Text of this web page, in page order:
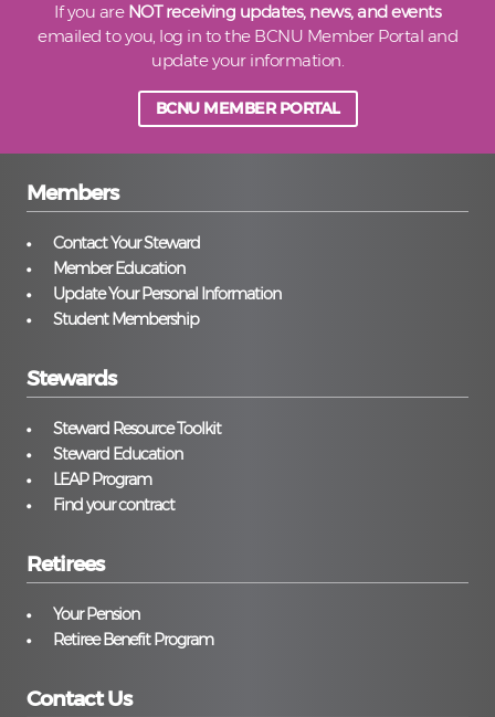
If you are NOT receiving updates, news, and events
emailed to you, log in to the BCNU Member Portal and
update your information.
BCNU MEMBER PORTAL
Members
Contact Your Steward
Member Education
Update Your Personal Information
Student Membership
Stewards
Steward Resource Toolkit
Steward Education
LEAP Program
Find your contract
Retirees
Your Pension
Retiree Benefit Program
Contact Us